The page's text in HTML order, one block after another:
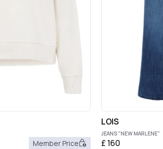
Member Price
LOIS
JEANS "NEW MARLENE"
£ 160